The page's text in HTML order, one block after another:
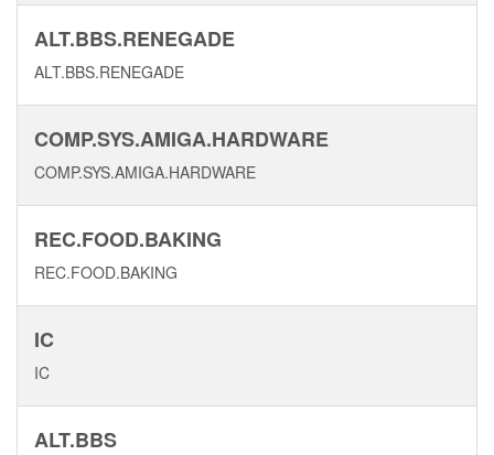
ALT.BBS.RENEGADE
ALT.BBS.RENEGADE
COMP.SYS.AMIGA.HARDWARE
COMP.SYS.AMIGA.HARDWARE
REC.FOOD.BAKING
REC.FOOD.BAKING
IC
IC
ALT.BBS